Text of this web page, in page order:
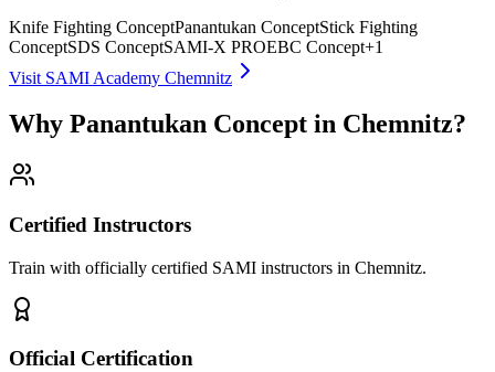
Knife Fighting ConceptPanantukan ConceptStick Fighting
ConceptSDS ConceptSAMI-X PROEBC Concept+1
Visit SAMI Academy Chemnitz
Why Panantukan Concept in Chemnitz?
Certified Instructors
Train with officially certified SAMI instructors in Chemnitz.
Official Certification